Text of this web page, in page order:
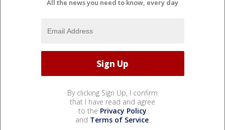
All the news you need to know, every day
By clicking Sign Up, I confirm
that I have read and agree
to the Privacy Policy
and Terms of Service.